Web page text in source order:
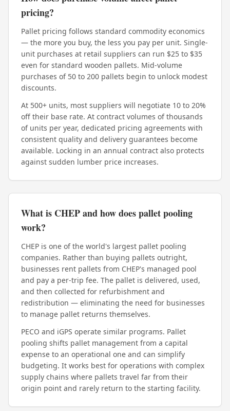
pricing?
Pallet pricing follows standard commodity economics
— the more you buy, the less you pay per unit. Single-
unit purchases at retail suppliers can run $25 to $35
even for standard wooden pallets. Mid-volume
purchases of 50 to 200 pallets begin to unlock modest
discounts.
At 500+ units, most suppliers will negotiate 10 to 20%
off their base rate. At contract volumes of thousands
of units per year, dedicated pricing agreements with
consistent quality and delivery guarantees become
available. Locking in an annual contract also protects
against sudden lumber price increases.
What is CHEP and how does pallet pooling
work?
CHEP is one of the world's largest pallet pooling
companies. Rather than buying pallets outright,
businesses rent pallets from CHEP's managed pool
and pay a per-trip fee. The pallet is delivered, used,
and then collected for refurbishment and
redistribution — eliminating the need for businesses
to manage pallet returns themselves.
PECO and iGPS operate similar programs. Pallet
pooling shifts pallet management from a capital
expense to an operational one and can simplify
budgeting. It works best for operations with complex
supply chains where pallets travel far from their
origin point and rarely return to the starting facility.